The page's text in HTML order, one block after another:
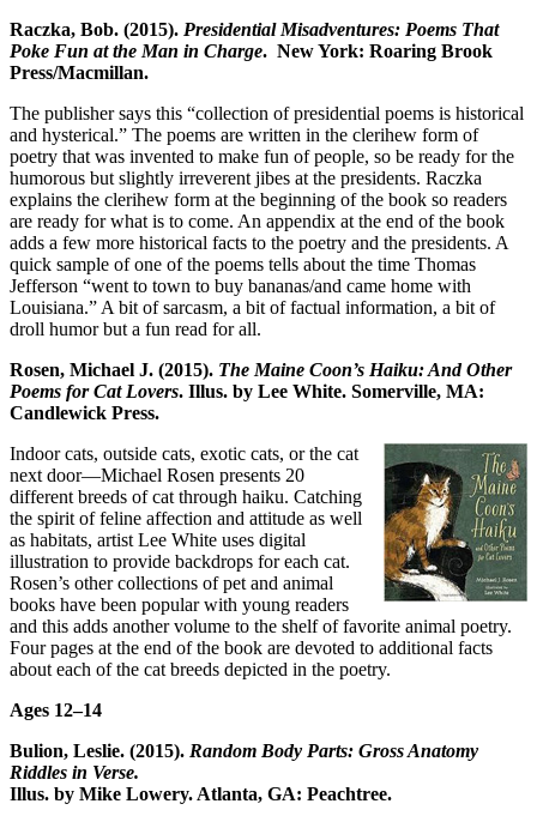
Raczka, Bob. (2015). Presidential Misadventures: Poems That
Poke Fun at the Man in Charge. New York: Roaring Brook
Press/Macmillan.
The publisher says this “collection of presidential poems is historical
and hysterical.” The poems are written in the clerihew form of
poetry that was invented to make fun of people, so be ready for the
humorous but slightly irreverent jibes at the presidents. Raczka
explains the clerihew form at the beginning of the book so readers
are ready for what is to come. An appendix at the end of the book
adds a few more historical facts to the poetry and the presidents. A
quick sample of one of the poems tells about the time Thomas
Jefferson “went to town to buy bananas/and came home with
Louisiana.” A bit of sarcasm, a bit of factual information, a bit of
droll humor but a fun read for all.
Rosen, Michael J. (2015). The Maine Coon’s Haiku: And Other
Poems for Cat Lovers. Illus. by Lee White. Somerville, MA:
Candlewick Press.
Indoor cats, outside cats, exotic cats, or the cat
next door—Michael Rosen presents 20
different breeds of cat through haiku. Catching
the spirit of feline affection and attitude as well
as habitats, artist Lee White uses digital
illustration to provide backdrops for each cat.
Rosen’s other collections of pet and animal
books have been popular with young readers
and this adds another volume to the shelf of favorite animal poetry.
Four pages at the end of the book are devoted to additional facts
about each of the cat breeds depicted in the poetry.
Ages 12–14
Bulion, Leslie. (2015). Random Body Parts: Gross Anatomy
Riddles in Verse.
Illus. by Mike Lowery. Atlanta, GA: Peachtree.